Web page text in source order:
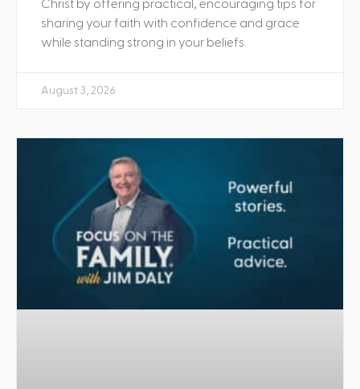
Christ by offering practical, encouraging tips for
sharing your faith with confidence and grace
while standing strong in your beliefs.
August 3, 2026